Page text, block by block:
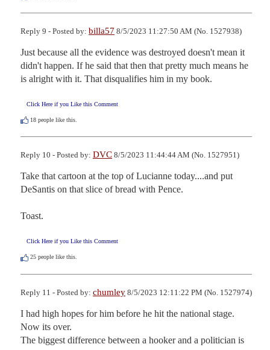
Reply 9 - Posted by: billa57 8/5/2023 11:27:50 AM (No. 1527938)
Just because all the evidence was destroyed doesn't mean it
didn't happen. If he said that then that pretty much means he
is alright with it. That disqualifies him in my book.
Click Here if you Like this Comment
18 people like this.
Reply 10 - Posted by: DVC 8/5/2023 11:44:44 AM (No. 1527951)
Take that cartoon at the top of Lucianne today....and put
DeSantis on that slice of bread with Pence.
Toast.
Click Here if you Like this Comment
25 people like this.
Reply 11 - Posted by: chumley 8/5/2023 12:11:22 PM (No. 1527974)
I had high hopes for him before he hit the national stage.
Now its over.
The biggest difference between a hooker and a politician is